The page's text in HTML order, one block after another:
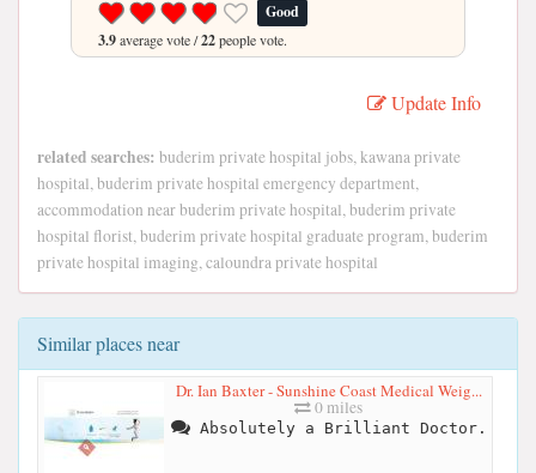
Good
3.9average vote /22people vote.
Update Info
related searches: buderim private hospital jobs, kawana private
hospital, buderim private hospital emergency department,
accommodation near buderim private hospital, buderim private
hospital florist, buderim private hospital graduate program, buderim
private hospital imaging, caloundra private hospital
Similar places near
Dr. Ian Baxter - Sunshine Coast Medical Weig...
0 miles
Absolutely a Brilliant Doctor.